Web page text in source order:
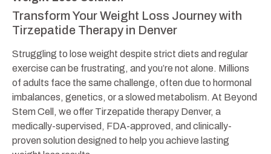
Transform Your Weight Loss Journey with
Tirzepatide Therapy in Denver
Struggling to lose weight despite strict diets and regular
exercise can be frustrating, and you’re not alone. Millions
of adults face the same challenge, often due to hormonal
imbalances, genetics, or a slowed metabolism. At Beyond
Stem Cell, we offer Tirzepatide therapy Denver, a
medically-supervised, FDA-approved, and clinically-
proven solution designed to help you achieve lasting